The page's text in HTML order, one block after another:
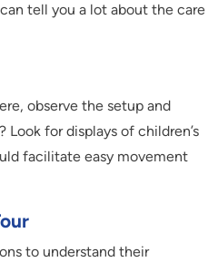
tell you a lot about the care
observe the setup and
for displays of children’s
facilitate easy movement
to understand their